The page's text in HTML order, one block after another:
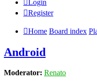
Login
Register
Home Board index
Android
Moderator: Renato